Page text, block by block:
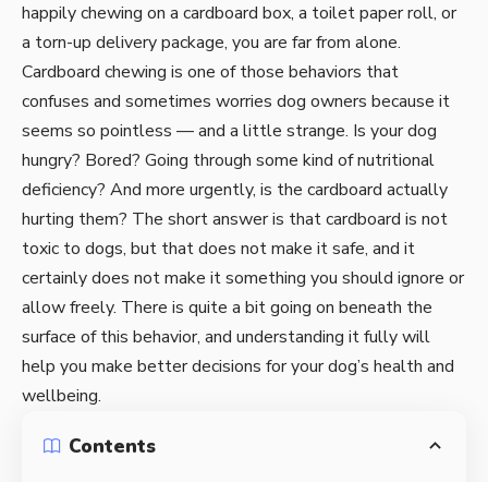
happily chewing on a cardboard box, a toilet paper roll, or
a torn-up delivery package, you are far from alone.
Cardboard chewing is one of those behaviors that
confuses and sometimes worries dog owners because it
seems so pointless — and a little strange. Is your dog
hungry? Bored? Going through some kind of nutritional
deficiency? And more urgently, is the cardboard actually
hurting them? The short answer is that cardboard is not
toxic to dogs, but that does not make it safe, and it
certainly does not make it something you should ignore or
allow freely. There is quite a bit going on beneath the
surface of this behavior, and understanding it fully will
help you make better decisions for your dog’s health and
wellbeing.
Contents